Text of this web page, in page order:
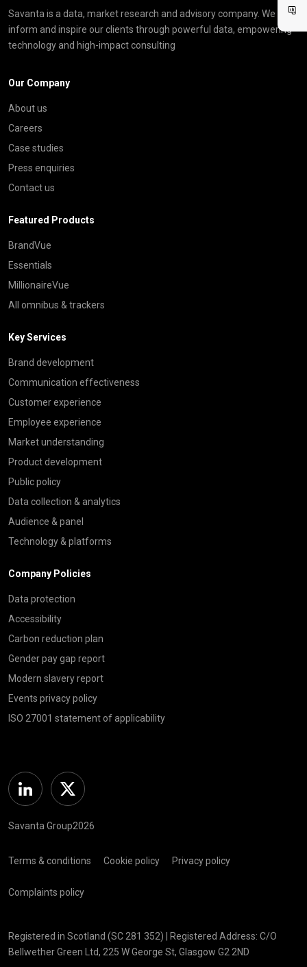
Savanta is a data, market research and advisory company. We
inform and inspire our clients through powerful data, empowering
technology and high-impact consulting
Our Company
About us
Careers
Case studies
Press enquiries
Contact us
Featured Products
BrandVue
Essentials
MillionaireVue
All omnibus & trackers
Key Services
Brand development
Communication effectiveness
Customer experience
Employee experience
Market understanding
Product development
Public policy
Data collection & analytics
Audience & panel
Technology & platforms
Company Policies
Data protection
Accessibility
Carbon reduction plan
Gender pay gap report
Modern slavery report
Events privacy policy
ISO 27001 statement of applicability
Linkedin Twitter
Savanta Group2026
Terms & conditions Cookie policy Privacy policy
Complaints policy
Registered in Scotland (SC 281 352) | Registered Address: C/O
Bellwether Green Ltd, 225 W George St, Glasgow G2 2ND